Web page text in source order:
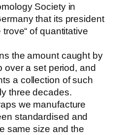
Society in
that its president
of quantitative
the amount caught by
over a set period, and
a collection of such
three decades.
we manufacture
standardised and
same size and the